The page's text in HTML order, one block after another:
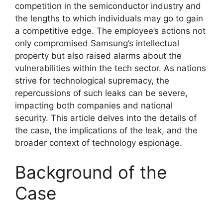
competition in the semiconductor industry and
the lengths to which individuals may go to gain
a competitive edge. The employee’s actions not
only compromised Samsung’s intellectual
property but also raised alarms about the
vulnerabilities within the tech sector. As nations
strive for technological supremacy, the
repercussions of such leaks can be severe,
impacting both companies and national
security. This article delves into the details of
the case, the implications of the leak, and the
broader context of technology espionage.
Background of the
Case